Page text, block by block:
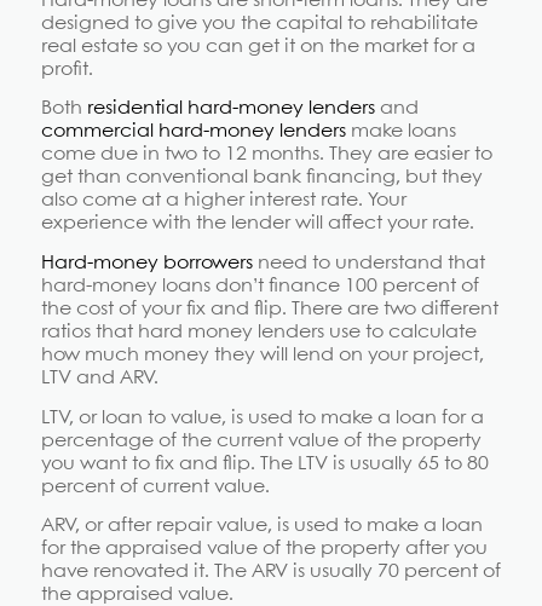
designed to give you the capital to rehabilitate
real estate so you can get it on the market for a
profit.
Both residential hard-money lendersand
commercial hard-money lendersmake loans
come due in two to 12 months. They are easier to
get than conventional bank financing, but they
also come at a higher interest rate. Your
experience with the lender will affect your rate.
Hard-money borrowersneed to understand that
hard-money loans don’t finance 100 percent of
the cost of your fix and flip. There are two different
ratios that hard money lenders use to calculate
how much money they will lend on your project,
LTV and ARV.
LTV, or loan to value, is used to make a loan for a
percentage of the current value of the property
you want to fix and flip. The LTV is usually 65 to 80
percent of current value.
ARV, or after repair value, is used to make a loan
for the appraised value of the property after you
have renovated it. The ARV is usually 70 percent of
the appraised value.